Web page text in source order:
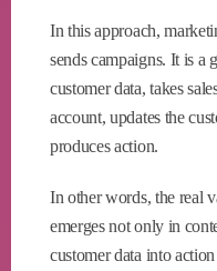
In this approach,
sends campaigns. It is a
customer data, takes
account, updates the
produces action.
In other words, the real
emerges not only in
customer data into